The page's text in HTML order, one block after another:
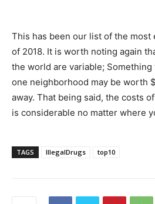
This has been our list of the most
of 2018. It is worth noting again
the world are variable;
one neighborhood may be worth
away. That being said, the costs
is considerable no matter where
TAGS IllegalDrugs top10